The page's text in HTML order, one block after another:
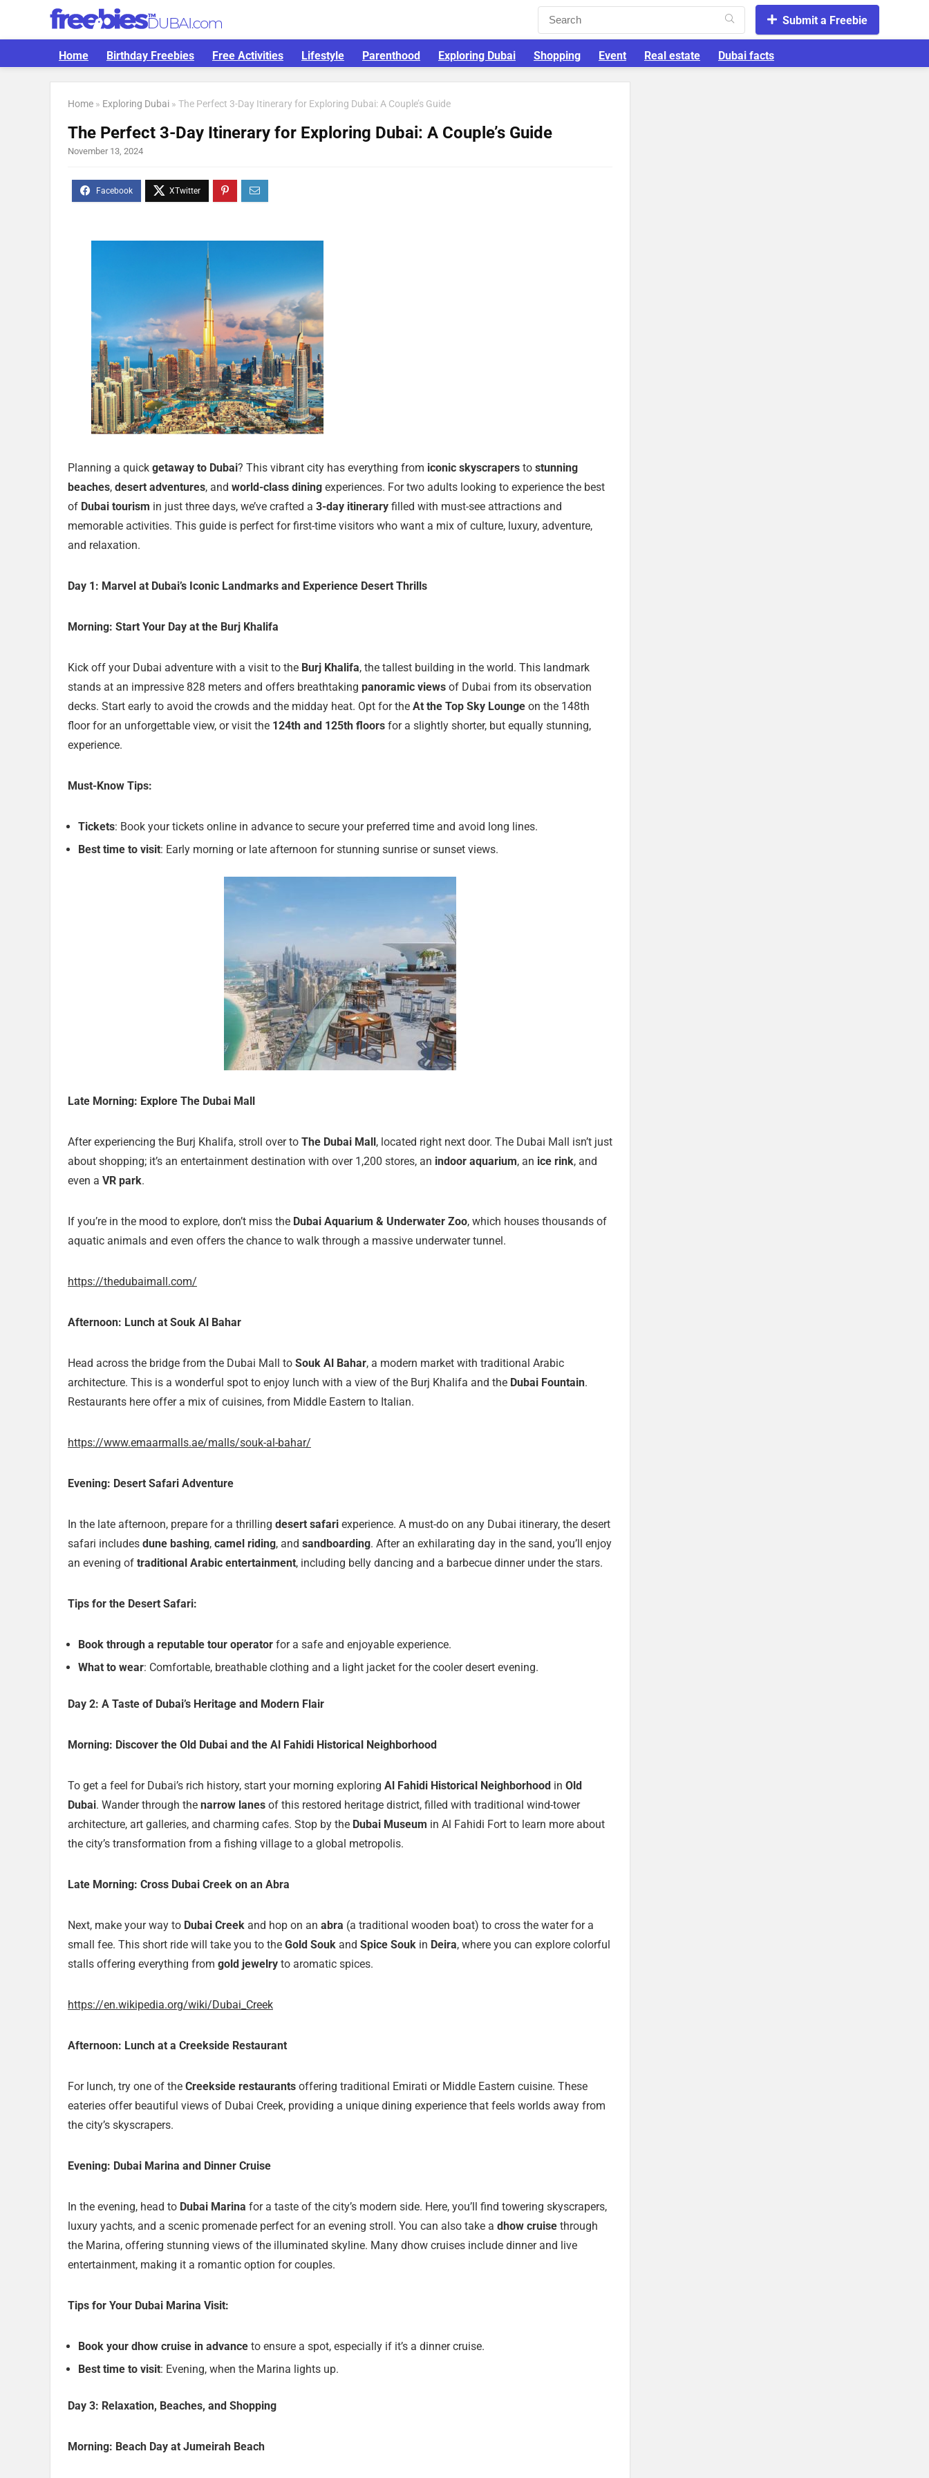
Submit a Freebie
Home Birthday Freebies Free Activities Lifestyle Parenthood Exploring Dubai Shopping Event Real estate Dubai facts
Home » Exploring Dubai » The Perfect 3-Day Itinerary for Exploring Dubai: A Couple’s Guide
The Perfect 3-Day Itinerary for Exploring Dubai: A Couple’s Guide
November 13, 2024
Planning a quick getaway to Dubai? This vibrant city has everything from iconic skyscrapers to stunning
beaches, desert adventures, and world-class dining experiences. For two adults looking to experience the best
of Dubai tourism in just three days, we’ve crafted a 3-day itinerary filled with must-see attractions and
memorable activities. This guide is perfect for first-time visitors who want a mix of culture, luxury, adventure,
and relaxation.
Day 1: Marvel at Dubai’s Iconic Landmarks and Experience Desert Thrills
Morning: Start Your Day at the Burj Khalifa
Kick off your Dubai adventure with a visit to the Burj Khalifa, the tallest building in the world. This landmark
stands at an impressive 828 meters and offers breathtaking panoramic views of Dubai from its observation
decks. Start early to avoid the crowds and the midday heat. Opt for the At the Top Sky Lounge on the 148th
floor for an unforgettable view, or visit the 124th and 125th floors for a slightly shorter, but equally stunning,
experience.
Must-Know Tips:
Tickets: Book your tickets online in advance to secure your preferred time and avoid long lines.
Best time to visit: Early morning or late afternoon for stunning sunrise or sunset views.
Late Morning: Explore The Dubai Mall
After experiencing the Burj Khalifa, stroll over to The Dubai Mall, located right next door. The Dubai Mall isn’t just
about shopping; it’s an entertainment destination with over 1,200 stores, an indoor aquarium, an ice rink, and
even a VR park.
If you’re in the mood to explore, don’t miss the Dubai Aquarium & Underwater Zoo, which houses thousands of
aquatic animals and even offers the chance to walk through a massive underwater tunnel.
https://thedubaimall.com/
Afternoon: Lunch at Souk Al Bahar
Head across the bridge from the Dubai Mall to Souk Al Bahar, a modern market with traditional Arabic
architecture. This is a wonderful spot to enjoy lunch with a view of the Burj Khalifa and the Dubai Fountain.
Restaurants here offer a mix of cuisines, from Middle Eastern to Italian.
https://www.emaarmalls.ae/malls/souk-al-bahar/
Evening: Desert Safari Adventure
In the late afternoon, prepare for a thrilling desert safari experience. A must-do on any Dubai itinerary, the desert
safari includes dune bashing, camel riding, and sandboarding. After an exhilarating day in the sand, you’ll enjoy
an evening of traditional Arabic entertainment, including belly dancing and a barbecue dinner under the stars.
Tips for the Desert Safari:
Book through a reputable tour operator for a safe and enjoyable experience.
What to wear: Comfortable, breathable clothing and a light jacket for the cooler desert evening.
Day 2: A Taste of Dubai’s Heritage and Modern Flair
Morning: Discover the Old Dubai and the Al Fahidi Historical Neighborhood
To get a feel for Dubai’s rich history, start your morning exploring Al Fahidi Historical Neighborhood in Old
Dubai. Wander through the narrow lanes of this restored heritage district, filled with traditional wind-tower
architecture, art galleries, and charming cafes. Stop by the Dubai Museum in Al Fahidi Fort to learn more about
the city’s transformation from a fishing village to a global metropolis.
Late Morning: Cross Dubai Creek on an Abra
Next, make your way to Dubai Creek and hop on an abra (a traditional wooden boat) to cross the water for a
small fee. This short ride will take you to the Gold Souk and Spice Souk in Deira, where you can explore colorful
stalls offering everything from gold jewelry to aromatic spices.
https://en.wikipedia.org/wiki/Dubai_Creek
Afternoon: Lunch at a Creekside Restaurant
For lunch, try one of the Creekside restaurants offering traditional Emirati or Middle Eastern cuisine. These
eateries offer beautiful views of Dubai Creek, providing a unique dining experience that feels worlds away from
the city’s skyscrapers.
Evening: Dubai Marina and Dinner Cruise
In the evening, head to Dubai Marina for a taste of the city’s modern side. Here, you’ll find towering skyscrapers,
luxury yachts, and a scenic promenade perfect for an evening stroll. You can also take a dhow cruise through
the Marina, offering stunning views of the illuminated skyline. Many dhow cruises include dinner and live
entertainment, making it a romantic option for couples.
Tips for Your Dubai Marina Visit:
Book your dhow cruise in advance to ensure a spot, especially if it’s a dinner cruise.
Best time to visit: Evening, when the Marina lights up.
Day 3: Relaxation, Beaches, and Shopping
Morning: Beach Day at Jumeirah Beach